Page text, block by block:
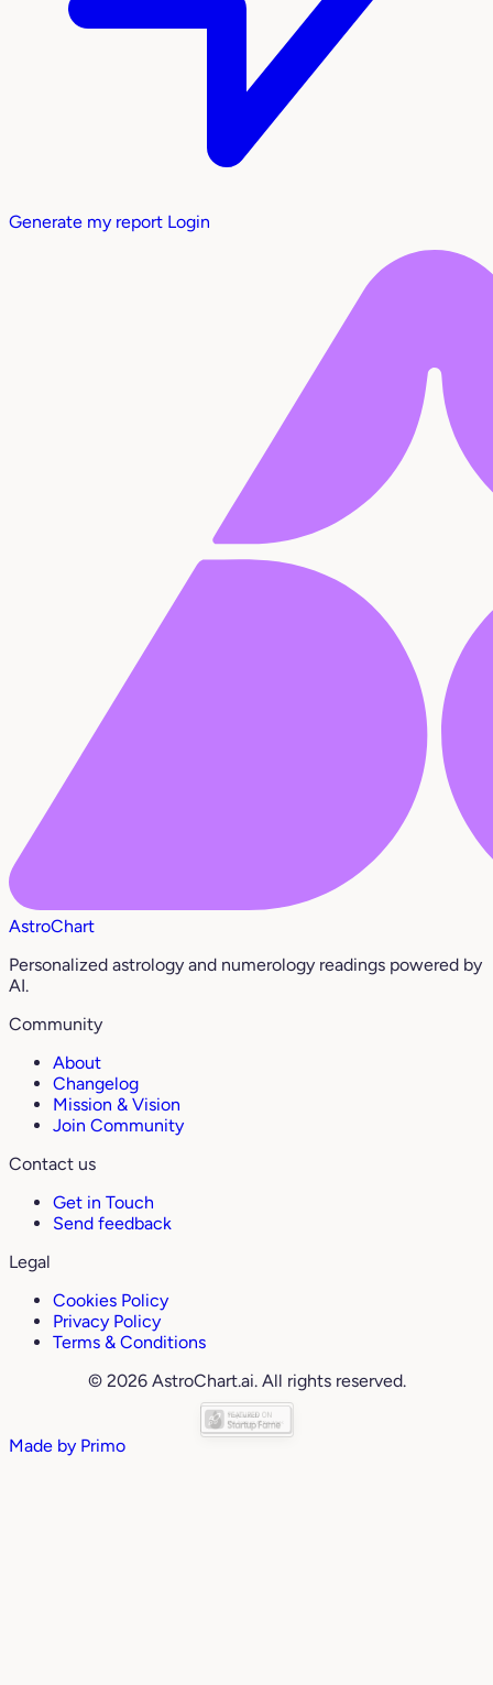
Generate my report Login
AstroChart
Personalized astrology and numerology readings powered by
AI.
Community
About
Changelog
Mission & Vision
Join Community
Contact us
Get in Touch
Send feedback
Legal
Cookies Policy
Privacy Policy
Terms & Conditions
© 2026 AstroChart.ai. All rights reserved.
Made by Primo